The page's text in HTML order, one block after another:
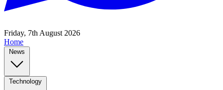
Friday, 7th August 2026
Home
News
Technology